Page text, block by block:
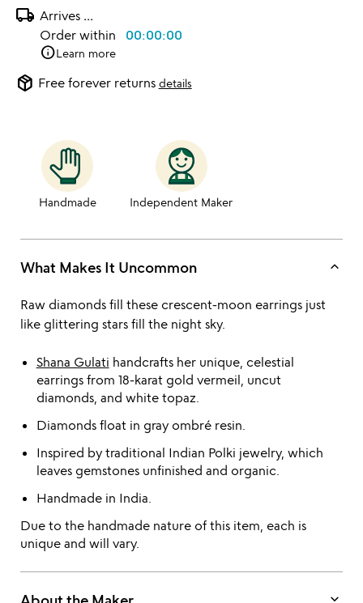
local_shipping Arrives ...
Order within 00:00:00
infoLearn more
package_2 Free forever returns details
Handmade Independent Maker
What Makes It Uncommon keyboard_arrow_up
Raw diamonds fill these crescent-moon earrings just
like glittering stars fill the night sky.
Shana Gulati handcrafts her unique, celestial
earrings from 18-karat gold vermeil, uncut
diamonds, and white topaz.
Diamonds float in gray ombré resin.
Inspired by traditional Indian Polki jewelry, which
leaves gemstones unfinished and organic.
Handmade in India.
Due to the handmade nature of this item, each is
unique and will vary.